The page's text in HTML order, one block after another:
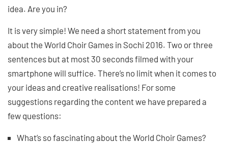
idea. Are you in?
It is very simple! We need a short statement from you
about the World Choir Games in Sochi 2016. Two or three
sentences but at most 30 seconds filmed with your
smartphone will suffice. There’s no limit when it comes to
your ideas and creative realisations! For some
suggestions regarding the content we have prepared a
few questions:
What’s so fascinating about the World Choir Games?